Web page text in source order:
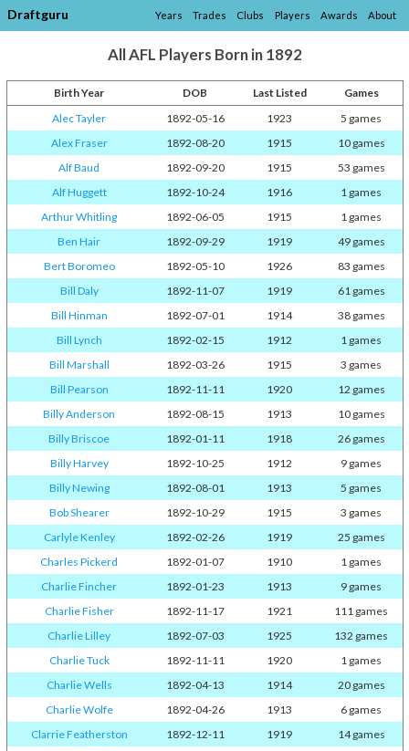
Draftguru Years Trades Clubs Players Awards About
All AFL Players Born in 1892
Birth Year DOB Last Listed
Games
Alec Tayler
1892-05-16 1923
5 games
Alex Fraser
1892-08-20 1915
10 games
Alf Baud
1892-09-20 1915
53 games
Alf Huggett
1892-10-24 1916
1 games
Arthur Whitling
1892-06-05 1915
1 games
Ben Hair
1892-09-29 1919
49 games
Bert Boromeo
1892-05-10 1926
83 games
Bill Daly
1892-11-07 1919
61 games
Bill Hinman
1892-07-01 1914
38 games
Bill Lynch
1892-02-15 1912
1 games
Bill Marshall
1892-03-26 1915
3 games
Bill Pearson
1892-11-11 1920
12 games
Billy Anderson
1892-08-15 1913
10 games
Billy Briscoe
1892-01-11 1918
26 games
Billy Harvey
1892-10-25 1912
9 games
Billy Newing
1892-08-01 1913
5 games
Bob Shearer
1892-10-29 1915
3 games
Carlyle Kenley
1892-02-26 1919
25 games
Charles Pickerd
1892-01-07 1910
1 games
Charlie Fincher
1892-01-23 1913
9 games
Charlie Fisher
1892-11-17 1921
111 games
Charlie Lilley
1892-07-03 1925
132 games
Charlie Tuck
1892-11-11 1920
1 games
Charlie Wells
1892-04-13 1914
20 games
Charlie Wolfe
1892-04-26 1913
6 games
Clarrie Featherston
1892-12-11 1919
14 games